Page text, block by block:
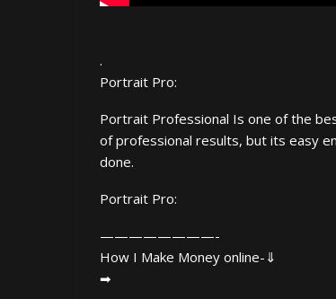
.
Portrait Pro:
Portrait Professional Is one of the
of professional results, but its easy
done.
Portrait Pro:
————————-
How I Make Money online-⇓
➡